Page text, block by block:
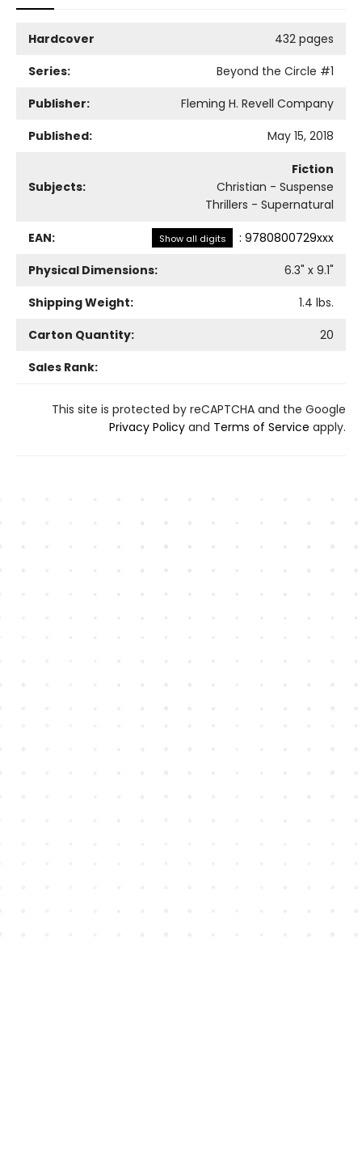
Hardcover
432 pages
Series:
Beyond the Circle #1
Publisher:
Fleming H. Revell Company
Published:
May 15, 2018
Subjects:
Fiction
Christian - Suspense
Thrillers - Supernatural
EAN: Show all digits : 9780800729xxx
Physical Dimensions:
6.3" x 9.1"
Shipping Weight:
1.4 lbs.
Carton Quantity:
20
Sales Rank:
This site is protected by reCAPTCHA and the Google
Privacy Policy and Terms of Service apply.